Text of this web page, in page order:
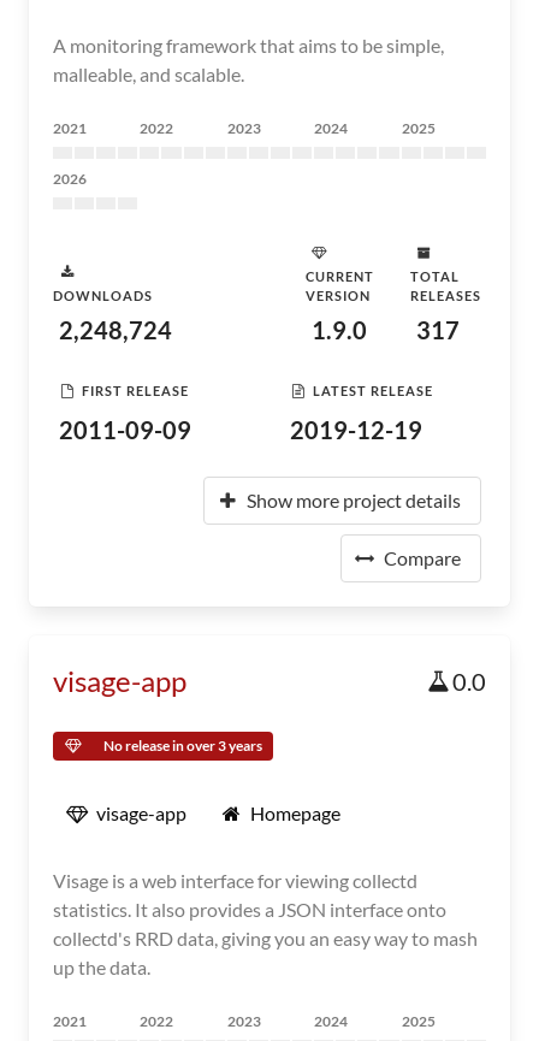
A monitoring framework that aims to be simple,
malleable, and scalable.
2021 2022 2023 2024 2025
2026
DOWNLOADS
2,248,724
CURRENT
VERSION
1.9.0
TOTAL
RELEASES
317
FIRST RELEASE
2011-09-09
LATEST RELEASE
2019-12-19
Show more project details
Compare
visage-app 0.0
No release in over 3 years
visage-app Homepage
Visage is a web interface for viewing collectd
statistics. It also provides a JSON interface onto
collectd's RRD data, giving you an easy way to mash
up the data.
2021 2022 2023 2024 2025